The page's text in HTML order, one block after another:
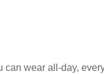
wear all-day,